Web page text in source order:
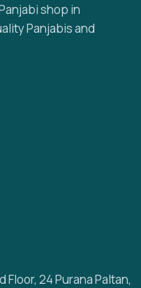
shop in
Panjabis and
Floor, 24 Purana Paltan,